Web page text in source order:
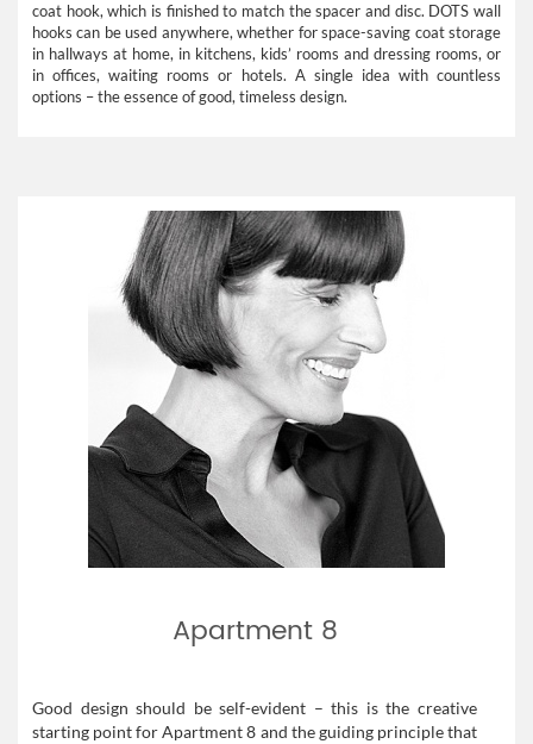
coat hook, which is finished to match the spacer and disc. DOTS wall
hooks can be used anywhere, whether for space-saving coat storage
in hallways at home, in kitchens, kids’ rooms and dressing rooms, or
in offices, waiting rooms or hotels. A single idea with countless
options – the essence of good, timeless design.
Apartment 8
Good design should be self-evident – this is the creative
starting point for Apartment 8 and the guiding principle that